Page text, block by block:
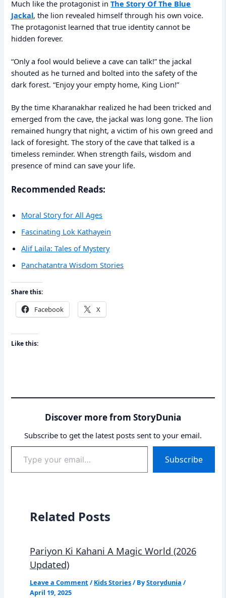
Much like the protagonist inThe Story Of The Blue
Jackal, the lion revealed himself through his own voice.
The protagonist learned that true identity cannot be
hidden forever.
“Only a fool would believe a cave can talk!” the jackal
shouted as he turned and bolted into the safety of the
dark forest. “Enjoy your empty home, King Lion!”
By the time Kharanakhar realized he had been tricked and
emerged from the cave, the jackal was long gone. The lion
remained hungry that night, a victim of his own greed and
lack of foresight. The story of the cave that talked is a
timeless reminder. When strength fails, wisdom and
presence of mind can save your life.
Recommended Reads:
Moral Story for All Ages
Fascinating Lok Kathayein
Alif Laila: Tales of Mystery
Panchatantra Wisdom Stories
Share this:
Facebook X
Like this:
Discover more from StoryDunia
Subscribe to get the latest posts sent to your email.
your
email…
Subscribe
Related Posts
Pariyon Ki Kahani A Magic World (2026
Updated)
Leave a Comment / Kids Stories/ ByStorydunia /
April 19, 2025